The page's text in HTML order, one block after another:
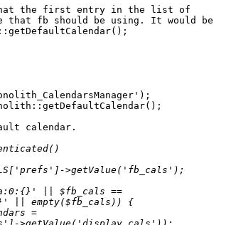
that the first entry in the list of
that fb should be using. It would be
calendar.